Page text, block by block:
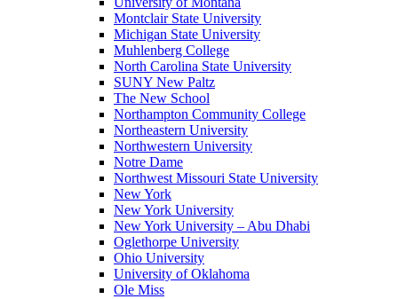
Montclair State University
Michigan State University
Muhlenberg College
North Carolina State University
SUNY New Paltz
The New School
Northampton Community College
Northeastern University
Northwestern University
Notre Dame
Northwest Missouri State University
New York
New York University
New York University – Abu Dhabi
Oglethorpe University
Ohio University
University of Oklahoma
Ole Miss